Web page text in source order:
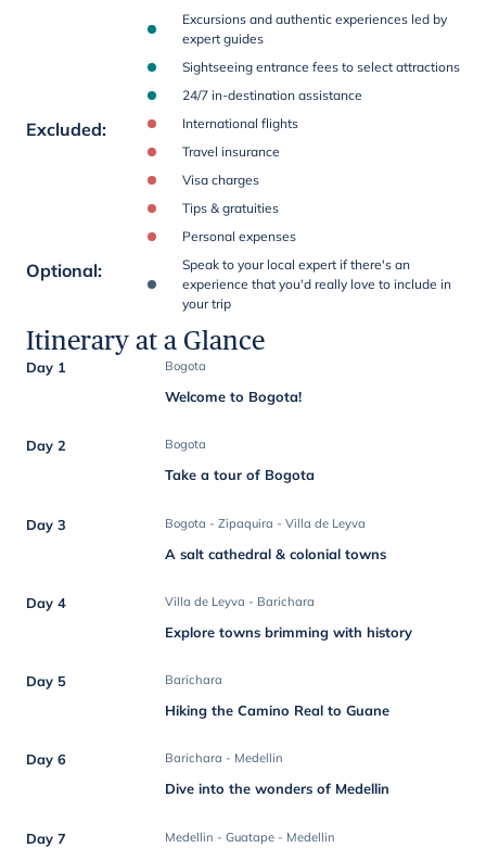
Excursions and authentic experiences led by
expert guides
Sightseeing entrance fees to select attractions
24/7 in-destination assistance
Excluded:
International flights
Travel insurance
Visa charges
Tips & gratuities
Personal expenses
Optional:
Speak to your local expert if there's an
experience that you'd really love to include in
your trip
Itinerary at a Glance
Day 1 Bogota
Welcome to Bogota!
Day 2 Bogota
Take a tour of Bogota
Day 3 Bogota - Zipaquira - Villa de Leyva
A salt cathedral & colonial towns
Day 4 Villa de Leyva - Barichara
Explore towns brimming with history
Day 5 Barichara
Hiking the Camino Real to Guane
Day 6 Barichara - Medellin
Dive into the wonders of Medellin
Day 7 Medellin - Guatape - Medellin